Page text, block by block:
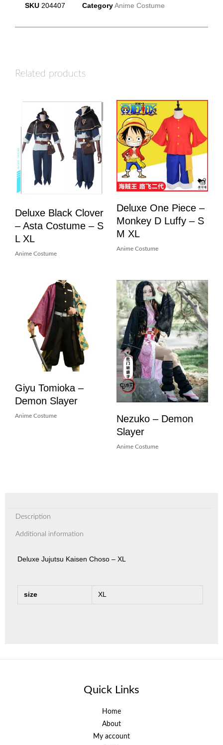
SKU 204407 Category Anime Costume
Related products
Deluxe Black Clover
– Asta Costume – S
L XL
Anime Costume
Deluxe One Piece –
Monkey D Luffy – S
M XL
Anime Costume
Giyu Tomioka –
Demon Slayer
Anime Costume
Nezuko – Demon
Slayer
Anime Costume
Description
Additional information
Deluxe Jujutsu Kaisen Choso – XL
size XL
Quick Links
Home
About
My account